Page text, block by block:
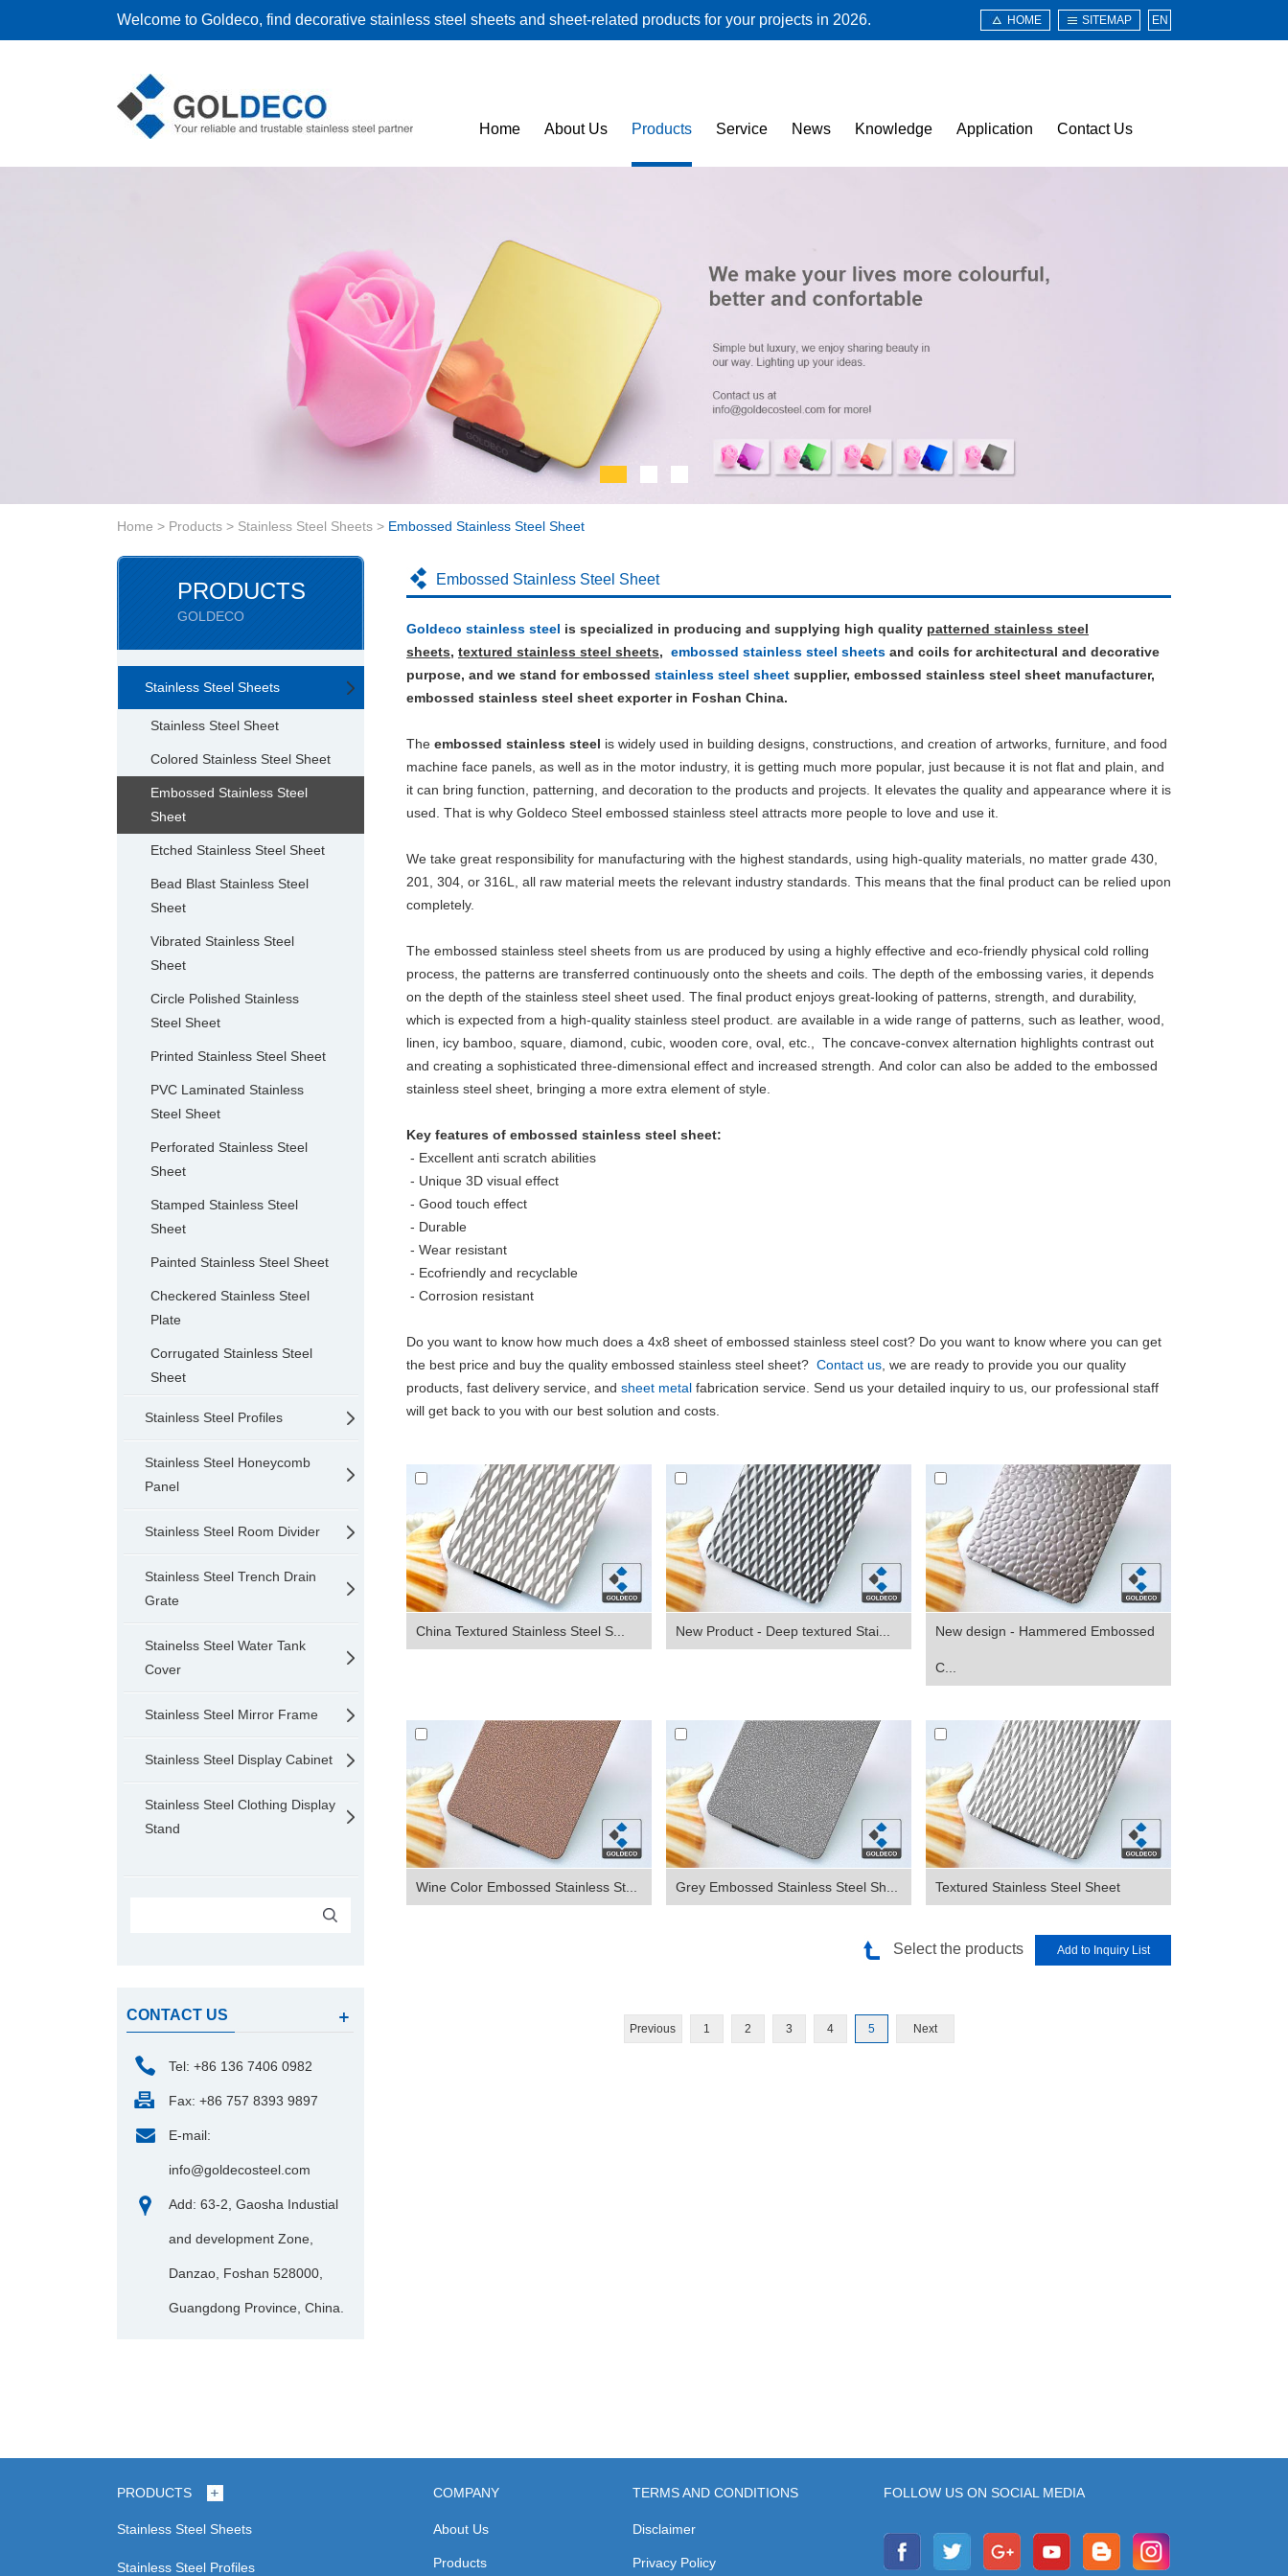
Welcome to Goldeco, find decorative stainless steel sheets and sheet-related products for your projects in 2026. HOME SITEMAP EN
Home About Us Products Service News Knowledge Application Contact Us
Home > Products > Stainless Steel Sheets > Embossed Stainless Steel Sheet
Embossed Stainless Steel Sheet
Goldeco stainless steel is specialized in producing and supplying high quality patterned stainless steel
sheets, textured stainless steel sheets, embossed stainless steel sheets and coils for architectural and decorative
purpose, and we stand for embossed stainless steel sheet supplier, embossed stainless steel sheet manufacturer,
embossed stainless steel sheet exporter in Foshan China.
The embossed stainless steel is widely used in building designs, constructions, and creation of artworks, furniture, and food
machine face panels, as well as in the motor industry, it is getting much more popular, just because it is not flat and plain, and
it can bring function, patterning, and decoration to the products and projects. It elevates the quality and appearance where it is
used. That is why Goldeco Steel embossed stainless steel attracts more people to love and use it.
We take great responsibility for manufacturing with the highest standards, using high-quality materials, no matter grade 430,
201, 304, or 316L, all raw material meets the relevant industry standards. This means that the final product can be relied upon
completely.
The embossed stainless steel sheets from us are produced by using a highly effective and eco-friendly physical cold rolling
process, the patterns are transferred continuously onto the sheets and coils. The depth of the embossing varies, it depends
on the depth of the stainless steel sheet used. The final product enjoys great-looking of patterns, strength, and durability,
which is expected from a high-quality stainless steel product. are available in a wide range of patterns, such as leather, wood,
linen, icy bamboo, square, diamond, cubic, wooden core, oval, etc., The concave-convex alternation highlights contrast out
and creating a sophisticated three-dimensional effect and increased strength. And color can also be added to the embossed
stainless steel sheet, bringing a more extra element of style.
Key features of embossed stainless steel sheet:
- Excellent anti scratch abilities
- Unique 3D visual effect
- Good touch effect
- Durable
- Wear resistant
- Ecofriendly and recyclable
- Corrosion resistant
Do you want to know how much does a 4x8 sheet of embossed stainless steel cost? Do you want to know where you can get
the best price and buy the quality embossed stainless steel sheet? Contact us , we are ready to provide you our quality
products, fast delivery service, and sheet metal fabrication service. Send us your detailed inquiry to us, our professional staff
will get back to you with our best solution and costs.
China Textured Stainless Steel S... New Product - Deep textured Stai... New design - Hammered Embossed
C...
Wine Color Embossed Stainless St... Grey Embossed Stainless Steel Sh... Textured Stainless Steel Sheet
Select the products
Previous 1 2 3 4 5 Next
PRODUCTS
GOLDECO
Stainless Steel Sheets
Stainless Steel Sheet
Colored Stainless Steel Sheet
Embossed Stainless Steel
Sheet
Etched Stainless Steel Sheet
Bead Blast Stainless Steel
Sheet
Vibrated Stainless Steel
Sheet
Circle Polished Stainless
Steel Sheet
Printed Stainless Steel Sheet
PVC Laminated Stainless
Steel Sheet
Perforated Stainless Steel
Sheet
Stamped Stainless Steel
Sheet
Painted Stainless Steel Sheet
Checkered Stainless Steel
Plate
Corrugated Stainless Steel
Sheet
Stainless Steel Profiles
Stainless Steel Honeycomb
Panel
Stainless Steel Room Divider
Stainless Steel Trench Drain
Grate
Stainelss Steel Water Tank
Cover
Stainless Steel Mirror Frame
Stainless Steel Display Cabinet
Stainless Steel Clothing Display
Stand
CONTACT US
Tel: +86 136 7406 0982
Fax: +86 757 8393 9897
E-mail:
info@goldecosteel.com
Add: 63-2, Gaosha Industial
and development Zone,
Danzao, Foshan 528000,
Guangdong Province, China.
PRODUCTS
Stainless Steel Sheets
Stainless Steel Profiles
COMPANY
About Us
Products
TERMS AND CONDITIONS
Disclaimer
Privacy Policy
FOLLOW US ON SOCIAL MEDIA